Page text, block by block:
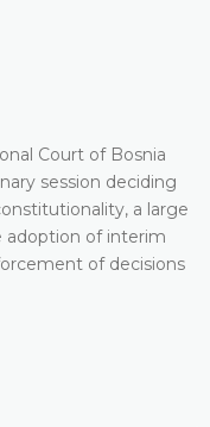
Court of Bosnia
session deciding
a large
adoption of interim
of decisions